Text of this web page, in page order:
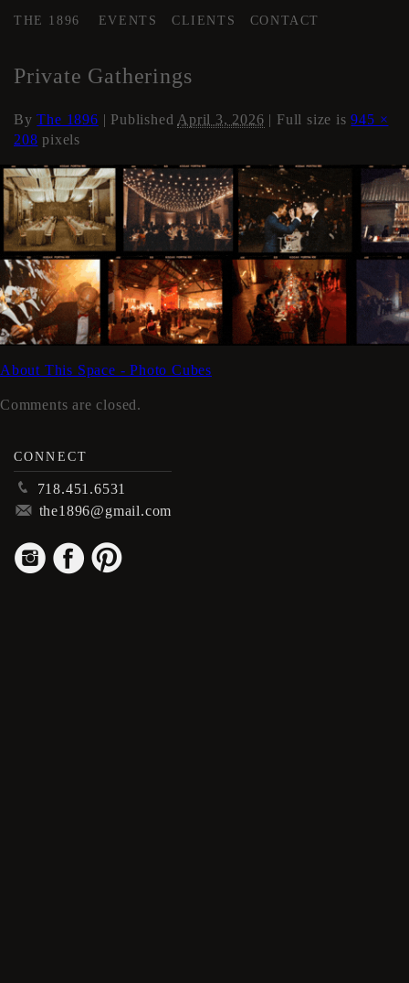
THE 1896 EVENTS CLIENTS CONTACT
Private Gatherings
ByThe 1896 | Published April 3, 2026 | Full size is945 ×
208 pixels
About This Space - Photo Cubes
Comments are closed.
CONNECT
p 718.451.6531
m the1896@gmail.com